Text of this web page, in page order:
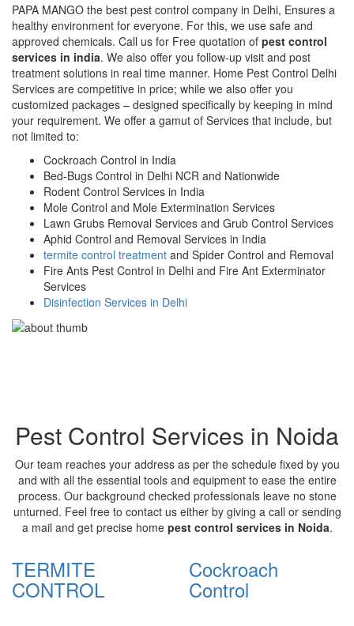
PAPA MANGO the best pest control company in Delhi, Ensures a
healthy environment for everyone. For this, we use safe and
approved chemicals. Call us for Free quotation of pest control
services in india. We also offer you follow-up visit and post
treatment solutions in real time manner. Home Pest Control Delhi
Services are competitive in price; while we also offer you
customized packages – designed specifically by keeping in mind
your requirement. We offer a gamut of Services that include, but
not limited to:
Cockroach Control in India
Bed-Bugs Control in Delhi NCR and Nationwide
Rodent Control Services in India
Mole Control and Mole Extermination Services
Lawn Grubs Removal Services and Grub Control Services
Aphid Control and Removal Services in India
termite control treatment and Spider Control and Removal
Fire Ants Pest Control in Delhi and Fire Ant Exterminator
Services
Disinfection Services in Delhi
Pest Control Services in Noida
Our team reaches your address as per the schedule fixed by you
and with all the essential tools and equipment to ease the entire
process. Our background checked professionals leave no stone
unturned. Feel free to contact us either by giving a call or sending
a mail and get precise home pest control services in Noida.
TERMITE
CONTROL
Cockroach
Control